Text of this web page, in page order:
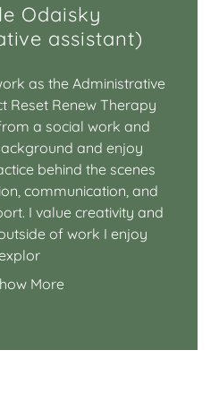
Odaisky
assistant)
as the Administrative
Reset Renew Therapy
a social work and
and enjoy
behind the scenes
communication, and
I value creativity and
of work I enjoy
More